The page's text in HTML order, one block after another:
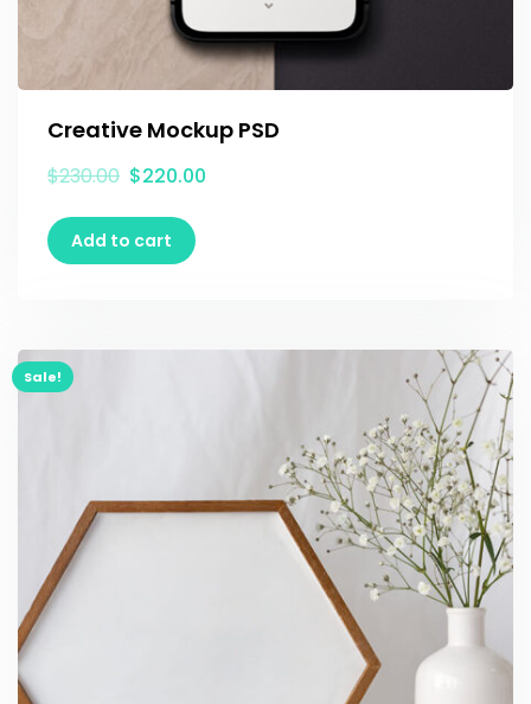
Creative Mockup PSD
$230.00 $220.00
Add to cart
Sale!